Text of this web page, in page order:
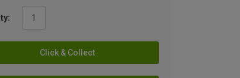
Click & Collect